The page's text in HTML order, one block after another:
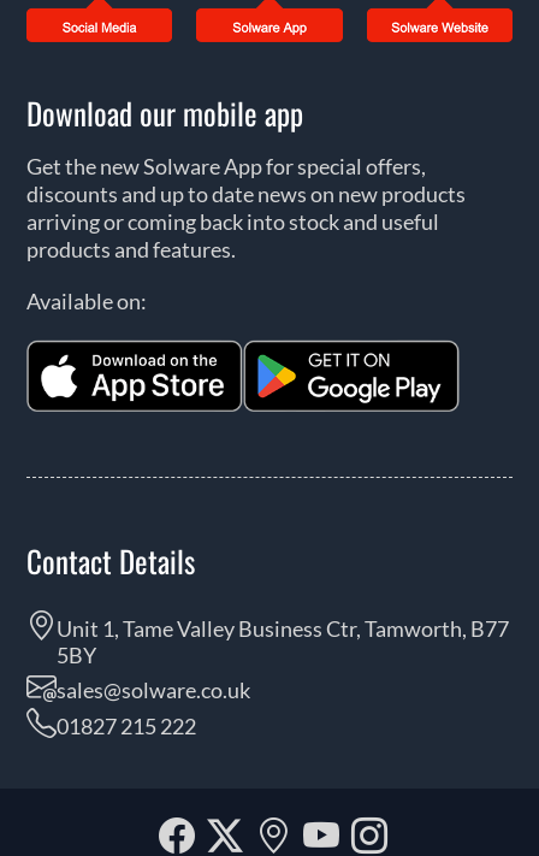
Download our mobile app
Get the new Solware App for special offers,
discounts and up to date news on new products
arriving or coming back into stock and useful
products and features.
Available on:
Contact Details
Unit 1, Tame Valley Business Ctr, Tamworth, B77
5BY
sales@solware.co.uk
01827 215 222
Facebook
Twitter
OurYouTube